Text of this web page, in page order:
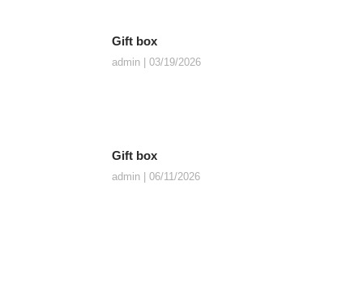
Gift box
admin 03/19/2026
Gift box
admin 06/11/2026